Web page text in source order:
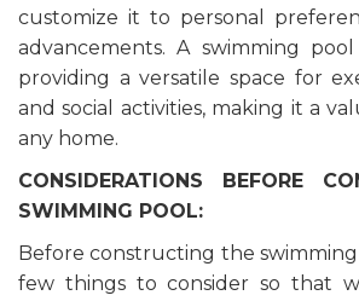
customize it to personal
advancements. A swimming
providing a versatile space for
and social activities, making it a
any home.
CONSIDERATIONS BEFORE
SWIMMING POOL:
Before constructing the
few things to consider so that